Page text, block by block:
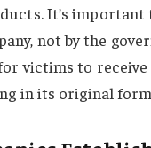
It’s
not by the
victims to
in its original